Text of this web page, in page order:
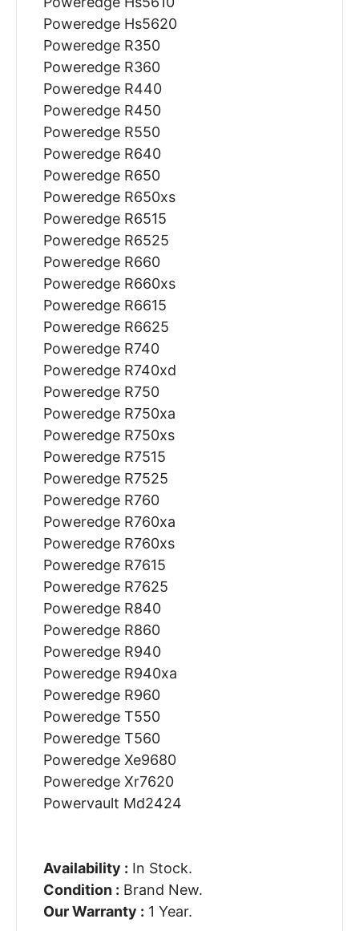
Poweredge Hs5620
Poweredge R350
Poweredge R360
Poweredge R440
Poweredge R450
Poweredge R550
Poweredge R640
Poweredge R650
Poweredge R650xs
Poweredge R6515
Poweredge R6525
Poweredge R660
Poweredge R660xs
Poweredge R6615
Poweredge R6625
Poweredge R740
Poweredge R740xd
Poweredge R750
Poweredge R750xa
Poweredge R750xs
Poweredge R7515
Poweredge R7525
Poweredge R760
Poweredge R760xa
Poweredge R760xs
Poweredge R7615
Poweredge R7625
Poweredge R840
Poweredge R860
Poweredge R940
Poweredge R940xa
Poweredge R960
Poweredge T550
Poweredge T560
Poweredge Xe9680
Poweredge Xr7620
Powervault Md2424
Availability : In Stock.
Condition : Brand New.
Our Warranty : 1 Year.